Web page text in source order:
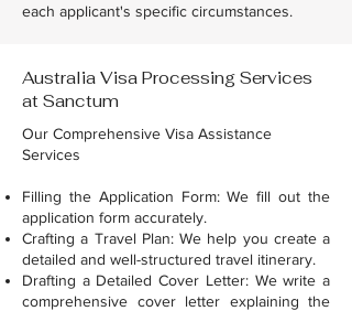
each applicant's specific circumstances.
Australia Visa Processing Services
at Sanctum
Our Comprehensive Visa Assistance
Services
Filling the Application Form: We fill out the
application form accurately.
Crafting a Travel Plan: We help you create a
detailed and well-structured travel itinerary.
Drafting a Detailed Cover Letter: We write a
comprehensive cover letter explaining the